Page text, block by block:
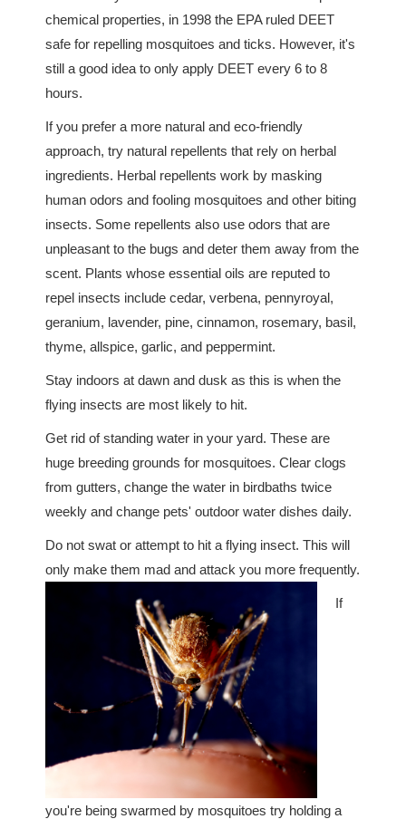
chemical properties, in 1998 the EPA ruled DEET
safe for repelling mosquitoes and ticks. However, it's
still a good idea to only apply DEET every 6 to 8
hours.
If you prefer a more natural and eco-friendly
approach, try natural repellents that rely on herbal
ingredients. Herbal repellents work by masking
human odors and fooling mosquitoes and other biting
insects. Some repellents also use odors that are
unpleasant to the bugs and deter them away from the
scent. Plants whose essential oils are reputed to
repel insects include cedar, verbena, pennyroyal,
geranium, lavender, pine, cinnamon, rosemary, basil,
thyme, allspice, garlic, and peppermint.
Stay indoors at dawn and dusk as this is when the
flying insects are most likely to hit.
Get rid of standing water in your yard. These are
huge breeding grounds for mosquitoes. Clear clogs
from gutters, change the water in birdbaths twice
weekly and change pets' outdoor water dishes daily.
Do not swat or attempt to hit a flying insect. This will
only make them mad and attack you more frequently.
If
you're being swarmed by mosquitoes try holding a